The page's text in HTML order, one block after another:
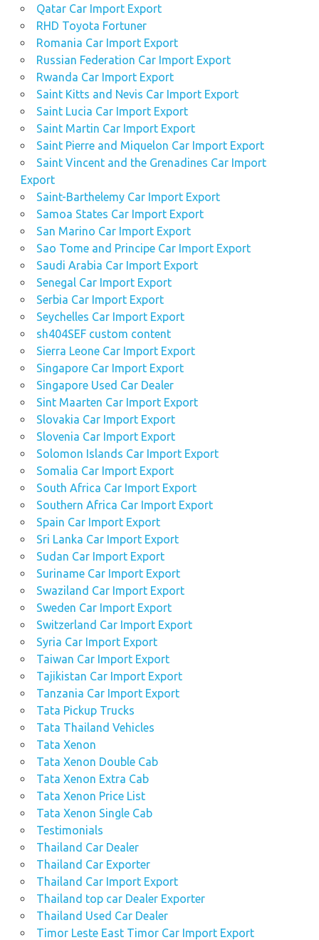
Qatar Car Import Export
RHD Toyota Fortuner
Romania Car Import Export
Russian Federation Car Import Export
Rwanda Car Import Export
Saint Kitts and Nevis Car Import Export
Saint Lucia Car Import Export
Saint Martin Car Import Export
Saint Pierre and Miquelon Car Import Export
Saint Vincent and the Grenadines Car Import
Export
Saint-Barthelemy Car Import Export
Samoa States Car Import Export
San Marino Car Import Export
Sao Tome and Principe Car Import Export
Saudi Arabia Car Import Export
Senegal Car Import Export
Serbia Car Import Export
Seychelles Car Import Export
sh404SEF custom content
Sierra Leone Car Import Export
Singapore Car Import Export
Singapore Used Car Dealer
Sint Maarten Car Import Export
Slovakia Car Import Export
Slovenia Car Import Export
Solomon Islands Car Import Export
Somalia Car Import Export
South Africa Car Import Export
Southern Africa Car Import Export
Spain Car Import Export
Sri Lanka Car Import Export
Sudan Car Import Export
Suriname Car Import Export
Swaziland Car Import Export
Sweden Car Import Export
Switzerland Car Import Export
Syria Car Import Export
Taiwan Car Import Export
Tajikistan Car Import Export
Tanzania Car Import Export
Tata Pickup Trucks
Tata Thailand Vehicles
Tata Xenon
Tata Xenon Double Cab
Tata Xenon Extra Cab
Tata Xenon Price List
Tata Xenon Single Cab
Testimonials
Thailand Car Dealer
Thailand Car Exporter
Thailand Car Import Export
Thailand top car Dealer Exporter
Thailand Used Car Dealer
Timor Leste East Timor Car Import Export